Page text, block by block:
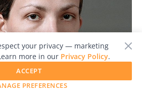
your privacy — marketing
more in our Privacy Policy.
PREFERENCES
ACCEPT